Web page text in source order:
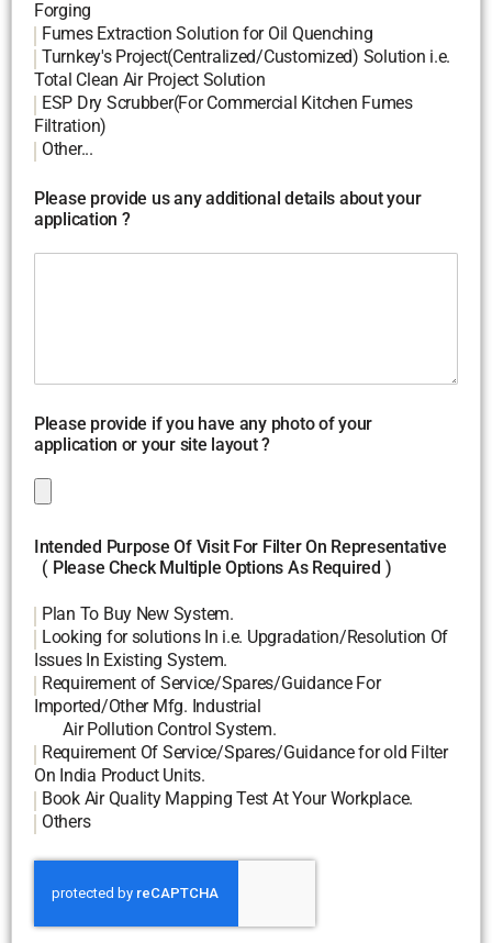
Forging
Fumes Extraction Solution for Oil Quenching
Turnkey's Project(Centralized/Customized) Solution i.e.
Total Clean Air Project Solution
ESP Dry Scrubber(For Commercial Kitchen Fumes
Filtration)
Other...
Please provide us any additional details about your
application ?
Please provide if you have any photo of your
application or your site layout ?
Intended Purpose Of Visit For Filter On Representative
( Please Check Multiple Options As Required )
Plan To Buy New System.
Looking for solutions In i.e. Upgradation/Resolution Of
Issues In Existing System.
Requirement of Service/Spares/Guidance For
Imported/Other Mfg. Industrial
Air Pollution Control System.
Requirement Of Service/Spares/Guidance for old Filter
On India Product Units.
Book Air Quality Mapping Test At Your Workplace.
Others